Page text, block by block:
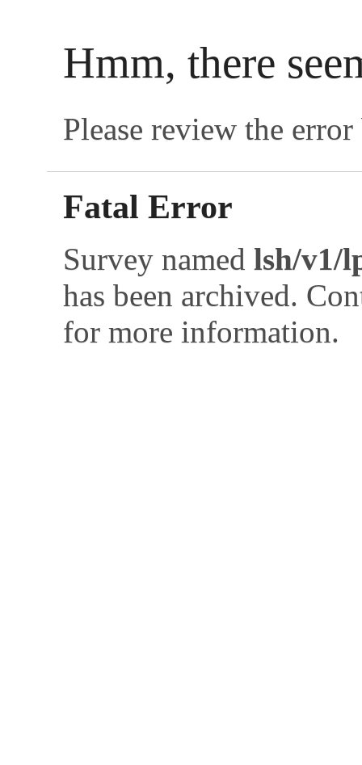
Hmm, there
Please review the
Fatal Error
Survey named lsh/v1/
has been archived.
for more information.